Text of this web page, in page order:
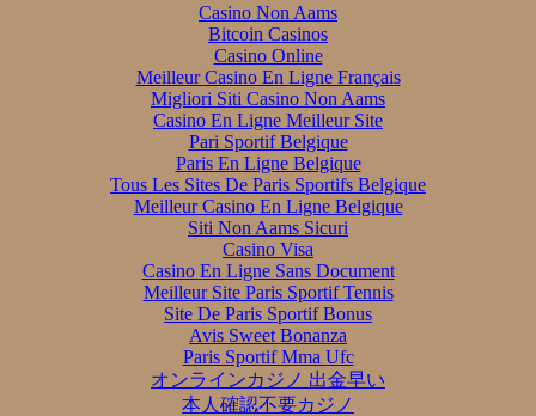
Casino Non Aams
Bitcoin Casinos
Casino Online
Meilleur Casino En Ligne Français
Migliori Siti Casino Non Aams
Casino En Ligne Meilleur Site
Pari Sportif Belgique
Paris En Ligne Belgique
Tous Les Sites De Paris Sportifs Belgique
Meilleur Casino En Ligne Belgique
Siti Non Aams Sicuri
Casino Visa
Casino En Ligne Sans Document
Meilleur Site Paris Sportif Tennis
Site De Paris Sportif Bonus
Avis Sweet Bonanza
Paris Sportif Mma Ufc
オンラインカジノ 出金早い
本人確認不要カジノ